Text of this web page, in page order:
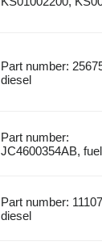
Part number:
diesel
Part number:
JC4600354AB,
Part number:
diesel